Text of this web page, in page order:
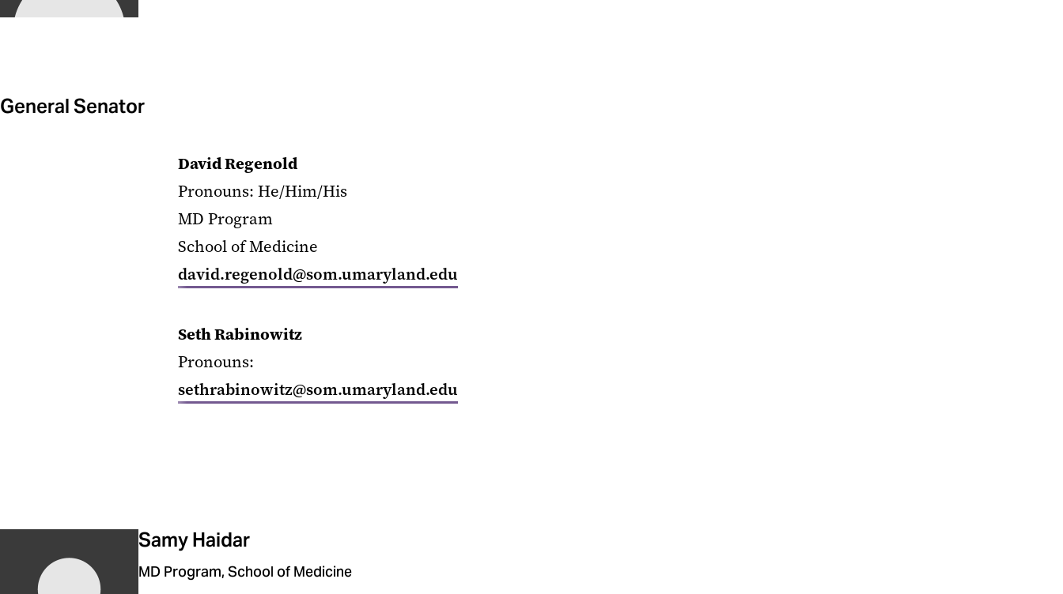
General Senator
David Regenold
Pronouns: He/Him/His
MD Program
School of Medicine
david.regenold@som.umaryland.edu
Seth Rabinowitz
Pronouns:
sethrabinowitz@som.umaryland.edu
Samy Haidar
MD Program, School of Medicine